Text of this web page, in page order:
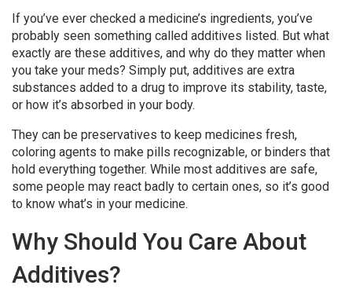
If you’ve ever checked a medicine’s ingredients, you’ve
probably seen something called additives listed. But what
exactly are these additives, and why do they matter when
you take your meds? Simply put, additives are extra
substances added to a drug to improve its stability, taste,
or how it’s absorbed in your body.
They can be preservatives to keep medicines fresh,
coloring agents to make pills recognizable, or binders that
hold everything together. While most additives are safe,
some people may react badly to certain ones, so it’s good
to know what’s in your medicine.
Why Should You Care About
Additives?